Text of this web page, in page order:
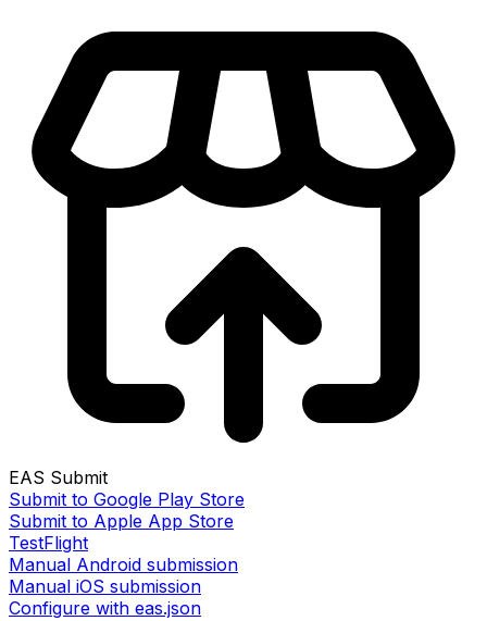
EAS Submit
Submit to Google Play Store
Submit to Apple App Store
TestFlight
Manual Android submission
Manual iOS submission
Configure with eas.json